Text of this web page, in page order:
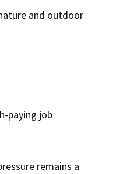
and outdoor
paying job
remains a